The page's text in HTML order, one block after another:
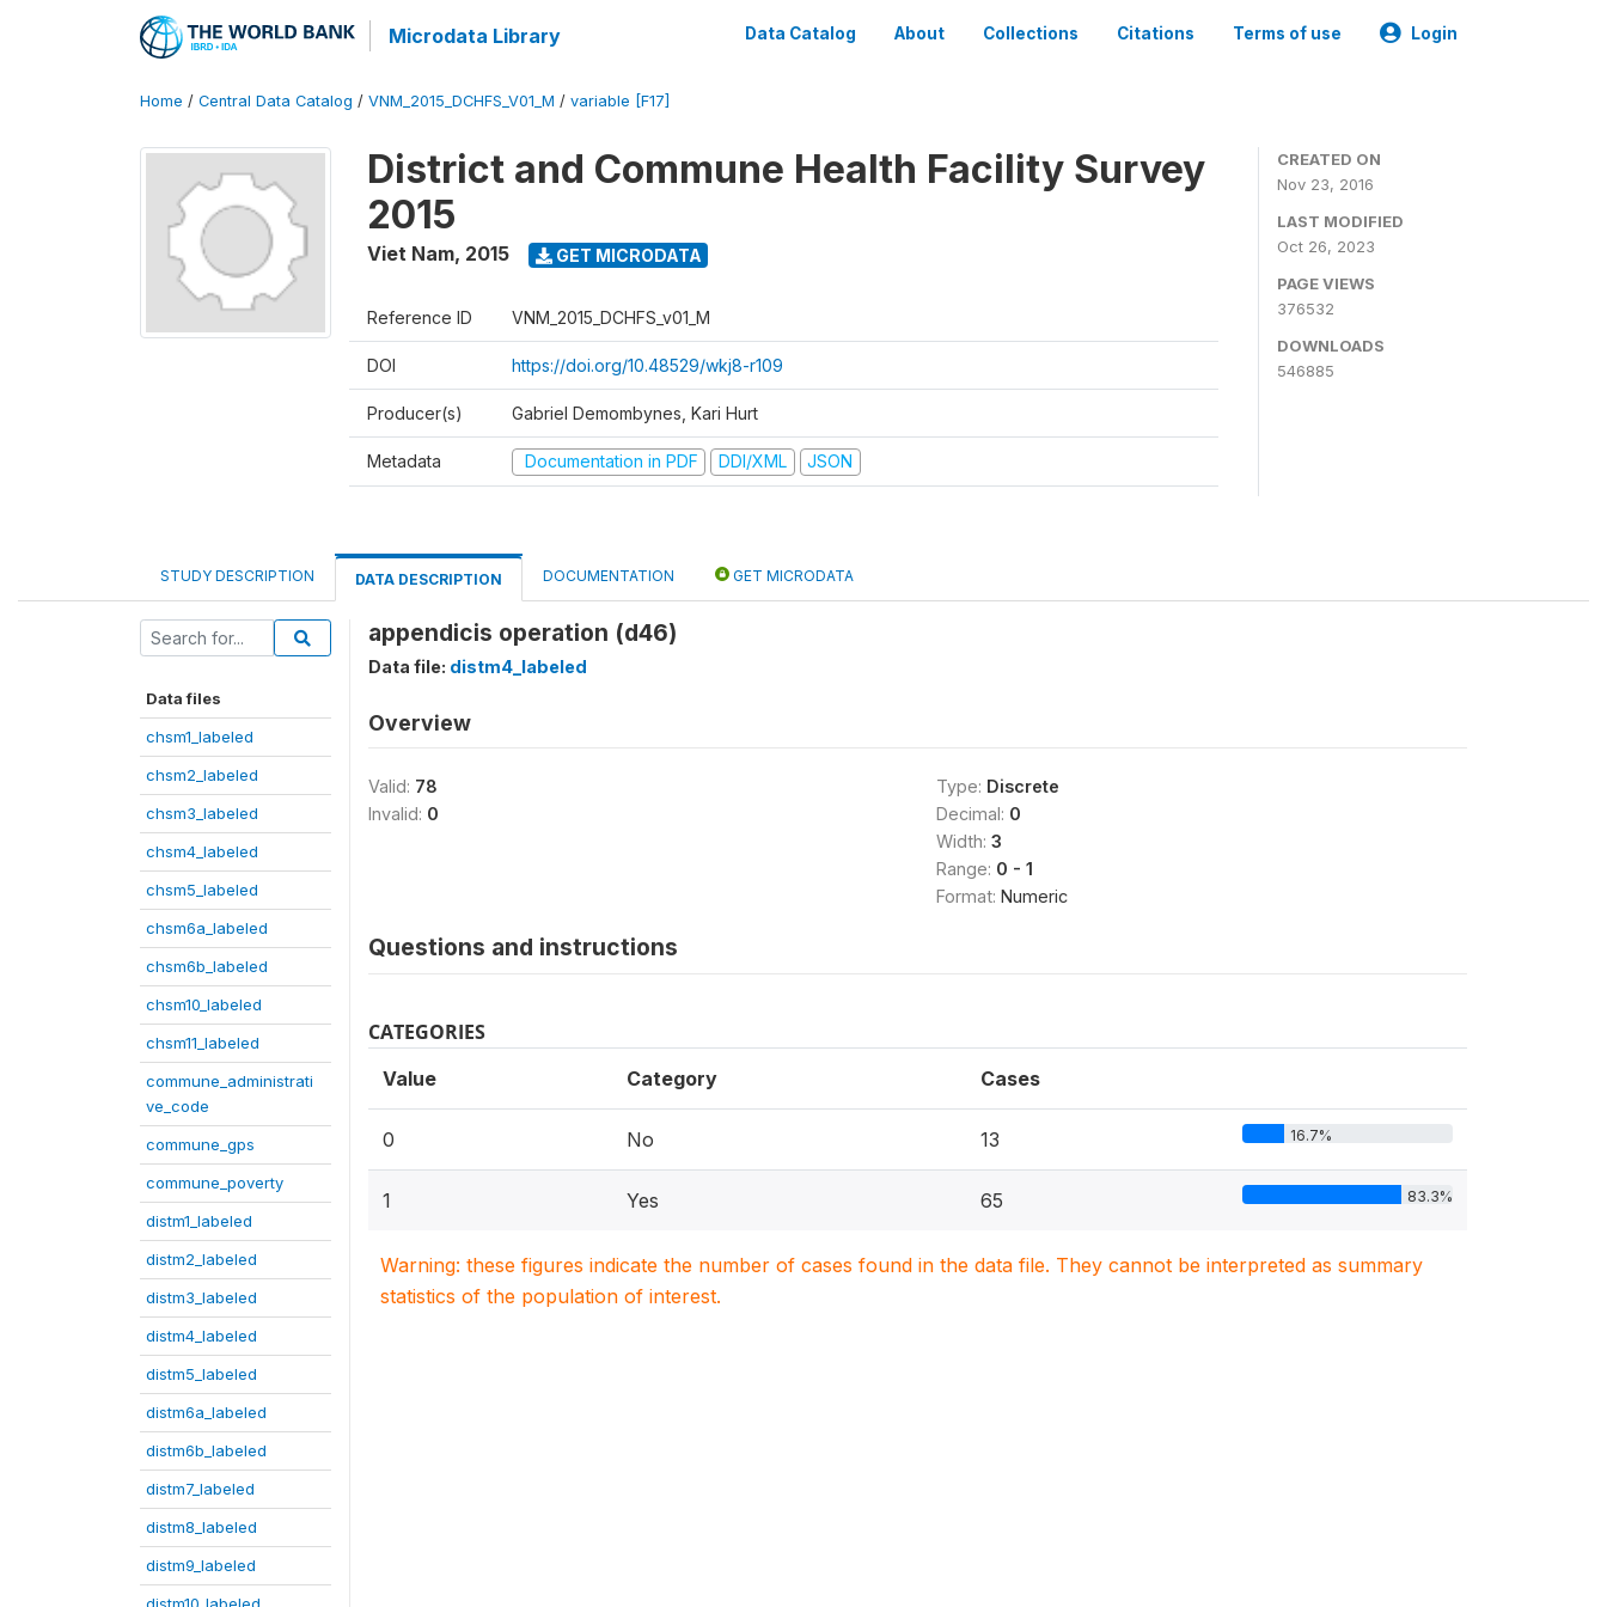
Microdata Library Data Catalog About Collections Citations Terms of use Login
Home / Central Data Catalog / VNM_2015_DCHFS_V01_M / variable [F17]
District and Commune Health Facility Survey
2015
Viet Nam, 2015 GET MICRODATA
Reference ID VNM_2015_DCHFS_v01_M
DOI https://doi.org/10.48529/wkj8-r109
Producer(s) Gabriel Demombynes, Kari Hurt
Metadata Documentation in PDF DDI/XML JSON
CREATED ON
Nov 23, 2016
LAST MODIFIED
Oct 26, 2023
PAGE VIEWS
376532
DOWNLOADS
546885
STUDY DESCRIPTION DATA DESCRIPTION DOCUMENTATION GET MICRODATA
Data files
chsm1_labeled
chsm2_labeled
chsm3_labeled
chsm4_labeled
chsm5_labeled
chsm6a_labeled
chsm6b_labeled
chsm10_labeled
chsm11_labeled
commune_administrati
ve_code
commune_gps
commune_poverty
distm1_labeled
distm2_labeled
distm3_labeled
distm4_labeled
distm5_labeled
distm6a_labeled
distm6b_labeled
distm7_labeled
distm8_labeled
distm9_labeled
distm10_labeled
appendicis operation (d46)
Data file: distm4_labeled
Overview
Valid: 78
Invalid: 0
Type: Discrete
Decimal: 0
Width: 3
Range: 0 - 1
Format: Numeric
Questions and instructions
CATEGORIES
Value Category Cases
0 No 13 16.7%
1 Yes 65 83.3%
Warning: these figures indicate the number of cases found in the data file. They cannot be interpreted as summary
statistics of the population of interest.